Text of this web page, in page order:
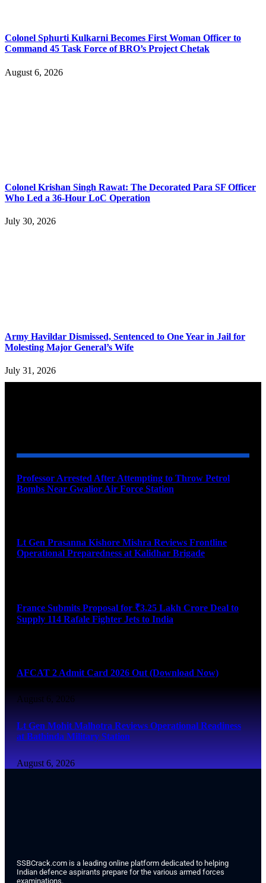
Colonel Sphurti Kulkarni Becomes First Woman Officer to
Command 45 Task Force of BRO’s Project Chetak
August 6, 2026
Colonel Krishan Singh Rawat: The Decorated Para SF Officer
Who Led a 36-Hour LoC Operation
July 30, 2026
Army Havildar Dismissed, Sentenced to One Year in Jail for
Molesting Major General’s Wife
July 31, 2026
Professor Arrested After Attempting to Throw Petrol
Bombs Near Gwalior Air Force Station
Lt Gen Prasanna Kishore Mishra Reviews Frontline
Operational Preparedness at Kalidhar Brigade
France Submits Proposal for ₹3.25 Lakh Crore Deal to
Supply 114 Rafale Fighter Jets to India
AFCAT 2 Admit Card 2026 Out (Download Now)
August 6, 2026
Lt Gen Mohit Malhotra Reviews Operational Readiness
at Bathinda Military Station
August 6, 2026
SSBCrack.com is a leading online platform dedicated to helping
Indian defence aspirants prepare for the various armed forces
examinations.